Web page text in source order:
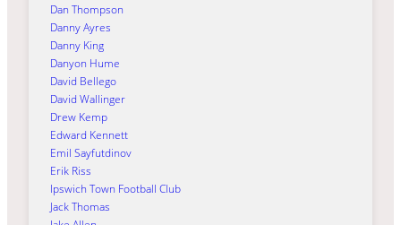
Dan Thompson
Danny Ayres
Danny King
Danyon Hume
David Bellego
David Wallinger
Drew Kemp
Edward Kennett
Emil Sayfutdinov
Erik Riss
Ipswich Town Football Club
Jack Thomas